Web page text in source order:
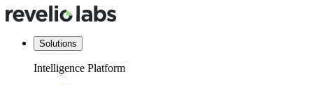
Solutions
Intelligence Platform